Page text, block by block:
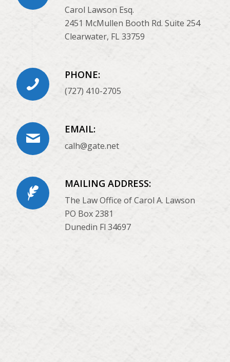
Carol Lawson Esq.
2451 McMullen Booth Rd. Suite 254
Clearwater, FL 33759
PHONE:
(727) 410-2705
EMAIL:
calh@gate.net
MAILING ADDRESS:
The Law Office of Carol A. Lawson
PO Box 2381
Dunedin Fl 34697